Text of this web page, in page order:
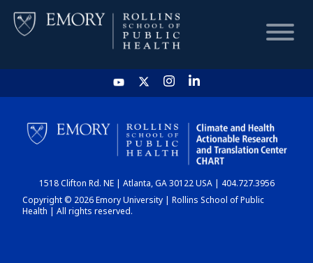
HOME
CHART
DASHBOARD
1518 Clifton Rd. NE | Atlanta, GA 30122 USA | 404.727.3956
Copyright © 2026 Emory University | Rollins School of Public
Health | All rights reserved.